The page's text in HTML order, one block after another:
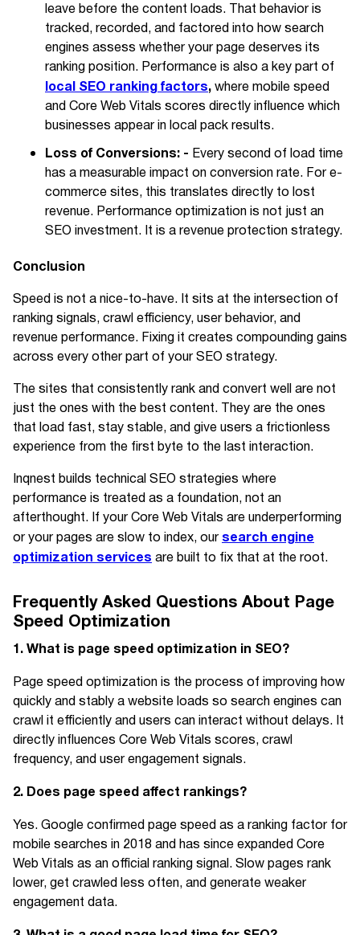
leave before the content loads. That behavior is
tracked, recorded, and factored into how search
engines assess whether your page deserves its
ranking position. Performance is also a key part of
local SEO ranking factors,where mobile speed
and Core Web Vitals scores directly influence which
businesses appear in local pack results.
Loss of Conversions: - Every second of load time
has a measurable impact on conversion rate. For e-
commerce sites, this translates directly to lost
revenue. Performance optimization is not just an
SEO investment. It is a revenue protection strategy.
Conclusion
Speed is not a nice-to-have. It sits at the intersection of
ranking signals, crawl efficiency, user behavior, and
revenue performance. Fixing it creates compounding gains
across every other part of your SEO strategy.
The sites that consistently rank and convert well are not
just the ones with the best content. They are the ones
that load fast, stay stable, and give users a frictionless
experience from the first byte to the last interaction.
Inqnest builds technical SEO strategies where
performance is treated as a foundation, not an
afterthought. If your Core Web Vitals are underperforming
or your pages are slow to index, oursearch engine
optimization servicesare built to fix that at the root.
Frequently Asked Questions About Page
Speed Optimization
1. What is page speed optimization in SEO?
Page speed optimization is the process of improving how
quickly and stably a website loads so search engines can
crawl it efficiently and users can interact without delays. It
directly influences Core Web Vitals scores, crawl
frequency, and user engagement signals.
2. Does page speed affect rankings?
Yes. Google confirmed page speed as a ranking factor for
mobile searches in 2018 and has since expanded Core
Web Vitals as an official ranking signal. Slow pages rank
lower, get crawled less often, and generate weaker
engagement data.